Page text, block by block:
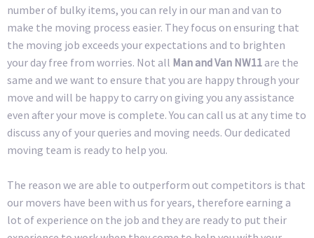
number of bulky items, you can rely in our man and van to
make the moving process easier. They focus on ensuring that
the moving job exceeds your expectations and to brighten
your day free from worries. Not all Man and Van NW11 are the
same and we want to ensure that you are happy through your
move and will be happy to carry on giving you any assistance
even after your move is complete. You can call us at any time to
discuss any of your queries and moving needs. Our dedicated
moving team is ready to help you.
The reason we are able to outperform out competitors is that
our movers have been with us for years, therefore earning a
lot of experience on the job and they are ready to put their